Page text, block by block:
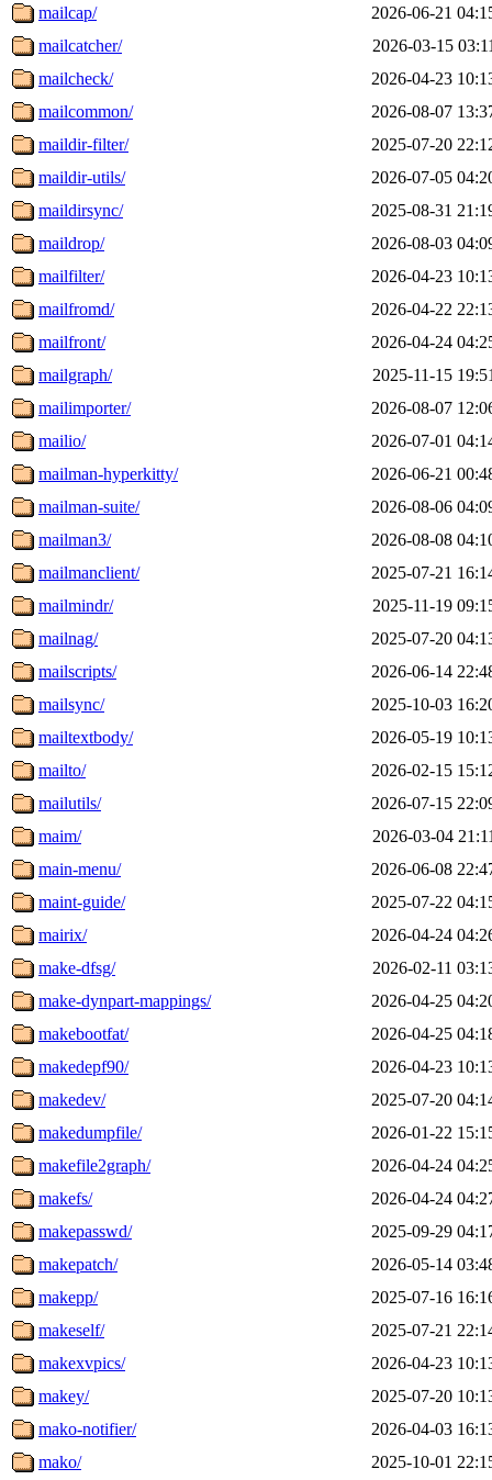
mailcap/
2026-06-21
mailcatcher/
2026-03-15 03:11
mailcheck/
2026-04-23
mailcommon/
2026-08-07
maildir-filter/
2025-07-20
maildir-utils/
2026-07-05
maildirsync/
2025-08-31
maildrop/
2026-08-03
mailfilter/
2026-04-23
mailfromd/
2026-04-22
mailfront/
2026-04-24
mailgraph/
2025-11-15 19:51
mailimporter/
2026-08-07
mailio/
2026-07-01
mailman-hyperkitty/
2026-06-21
mailman-suite/
2026-08-06
mailman3/
2026-08-08
mailmanclient/
2025-07-21
mailmindr/
2025-11-19
mailnag/
2025-07-20
mailscripts/
2026-06-14
mailsync/
2025-10-03
mailtextbody/
2026-05-19
mailto/
2026-02-15
mailutils/
2026-07-15
maim/
2026-03-04 21:11
main-menu/
2026-06-08
maint-guide/
2025-07-22
mairix/
2026-04-24
make-dfsg/
2026-02-11
make-dynpart-mappings/
2026-04-25
makebootfat/
2026-04-25
makedepf90/
2026-04-23
makedev/
2025-07-20
makedumpfile/
2026-01-22
makefile2graph/
2026-04-24
makefs/
2026-04-24
makepasswd/
2025-09-29
makepatch/
2026-05-14
makepp/
2025-07-16
makeself/
2025-07-21
makexvpics/
2026-04-23
makey/
2025-07-20
mako-notifier/
2026-04-03
mako/
2025-10-01